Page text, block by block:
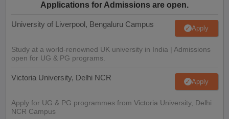
Applications for Admissions are open.
University of Liverpool, Bengaluru Campus Apply
Study at a world-renowned UK university in India | Admissions
open for UG & PG programs.
Victoria University, Delhi NCR Apply
Apply for UG & PG programmes from Victoria University, Delhi
NCR Campus